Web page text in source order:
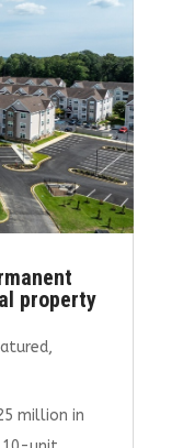
property
,
million in